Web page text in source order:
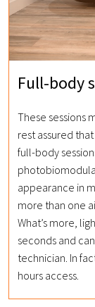
Full-body
These sessions
rest assured
full-body
appearance in
more than one
What’s more,
seconds and
technician. In
hours access.